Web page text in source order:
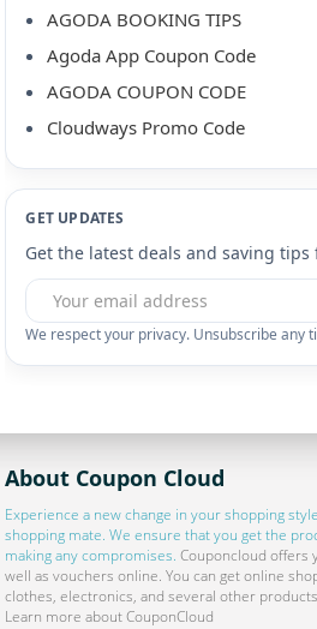
AGODA BOOKING TIPS
Agoda App Coupon Code
AGODA COUPON CODE
Cloudways Promo Code
GET UPDATES
Get the latest deals and saving tips
We respect your privacy. Unsubscribe any
About Coupon Cloud
Experience a new change in your shopping
shopping mate. We ensure that you get the
making any compromises. Couponcloud offers
well as vouchers online. You can get online
clothes, electronics, and several other
Learn more about CouponCloud